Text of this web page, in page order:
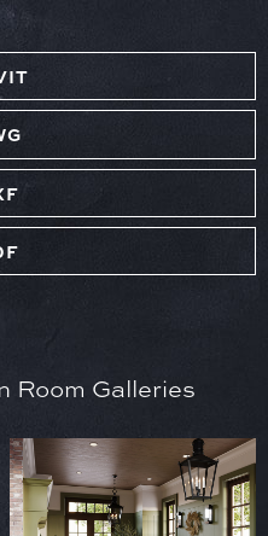
Room Galleries